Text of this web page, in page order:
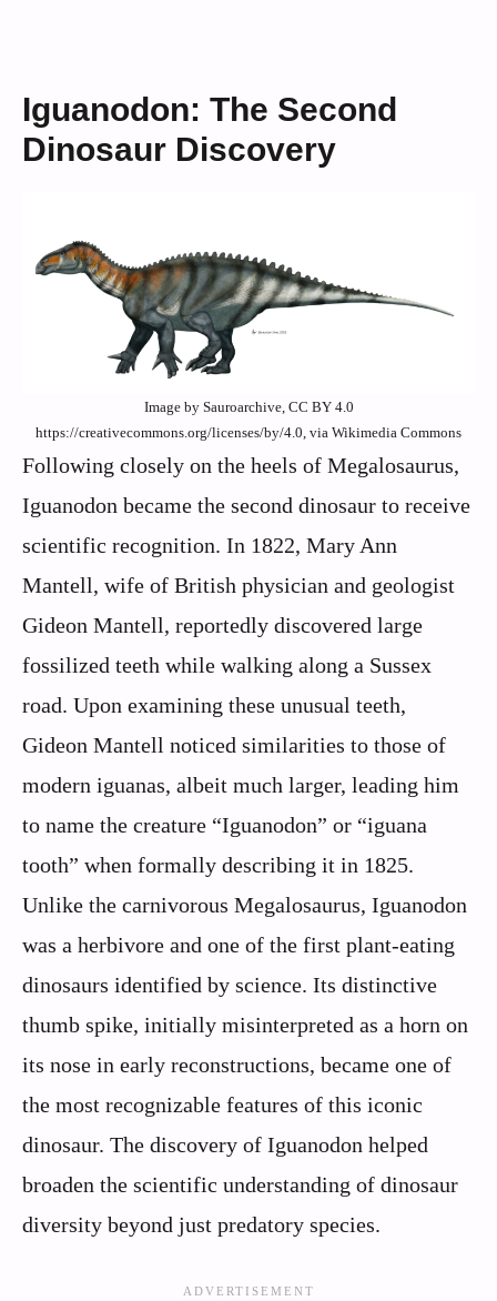
Iguanodon: The Second
Dinosaur Discovery
Image by Sauroarchive, CC BY 4.0
https://creativecommons.org/licenses/by/4.0, via Wikimedia Commons
Following closely on the heels of Megalosaurus,
Iguanodon became the second dinosaur to receive
scientific recognition. In 1822, Mary Ann
Mantell, wife of British physician and geologist
Gideon Mantell, reportedly discovered large
fossilized teeth while walking along a Sussex
road. Upon examining these unusual teeth,
Gideon Mantell noticed similarities to those of
modern iguanas, albeit much larger, leading him
to name the creature “Iguanodon” or “iguana
tooth” when formally describing it in 1825.
Unlike the carnivorous Megalosaurus, Iguanodon
was a herbivore and one of the first plant-eating
dinosaurs identified by science. Its distinctive
thumb spike, initially misinterpreted as a horn on
its nose in early reconstructions, became one of
the most recognizable features of this iconic
dinosaur. The discovery of Iguanodon helped
broaden the scientific understanding of dinosaur
diversity beyond just predatory species.